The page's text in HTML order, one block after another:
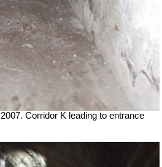
Corridor K leading to entrance